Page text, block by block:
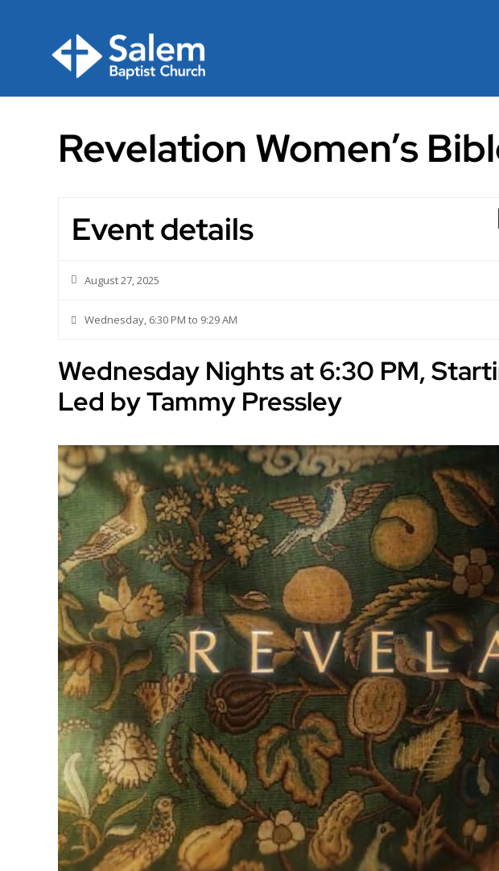
Revelation Women’s
Event details
August 27, 2025
Wednesday, 6:30 PM to 9:29 AM
Wednesday Nights at 6:30 PM,
Led by Tammy Pressley